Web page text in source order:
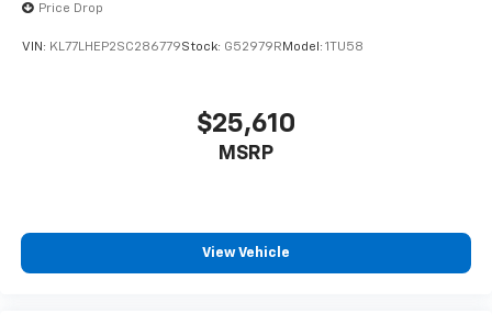
Price Drop
VIN: KL77LHEP2SC286779Stock: G52979RModel: 1TU58
$25,610
MSRP
View Vehicle